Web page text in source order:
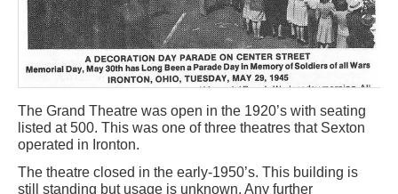
The Grand Theatre was open in the 1920’s with seating
listed at 500. This was one of three theatres that Sexton
operated in Ironton.
The theatre closed in the early-1950’s. This building is
still standing but usage is unknown. Any further